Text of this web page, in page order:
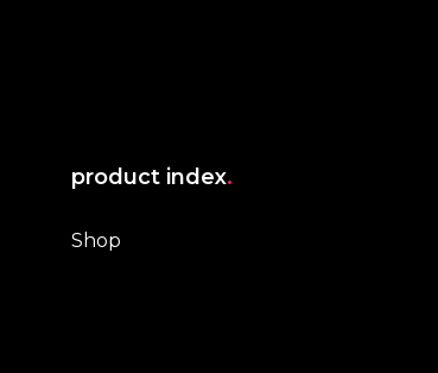
product index.
Shop